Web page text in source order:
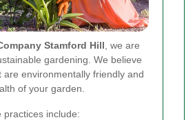
Stamford Hill , we are
gardening. We believe
are environmentally friendly and
of your garden.
practices include: